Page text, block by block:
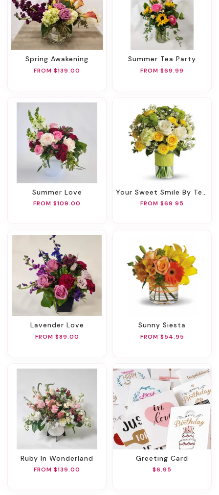
Spring Awakening
FROM $139.00
Summer Tea Party
FROM $69.99
Summer Love
FROM $109.00
Your Sweet Smile By Teleflora
FROM $69.95
Lavender Love
FROM $89.00
Sunny Siesta
FROM $54.95
Ruby In Wonderland
FROM $139.00
Greeting Card
$6.95